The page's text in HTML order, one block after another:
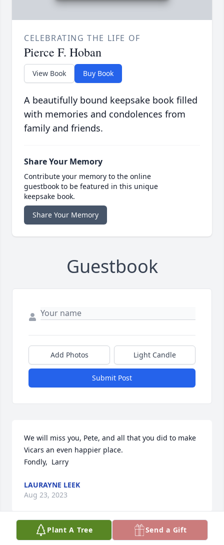
CELEBRATING THE LIFE OF
Pierce F. Hoban
View Book Buy Book
A beautifully bound keepsake book filled
with memories and condolences from
family and friends.
Share Your Memory
Contribute your memory to the online
guestbook to be featured in this unique
keepsake book.
Share Your Memory
Guestbook
Add Photos Light Candle
Submit Post
We will miss you, Pete, and all that you did to make
Vicars an even happier place.
Fondly,  Larry
LAURAYNE LEEK
Aug 23, 2023
Plant A Tree Send a Gift